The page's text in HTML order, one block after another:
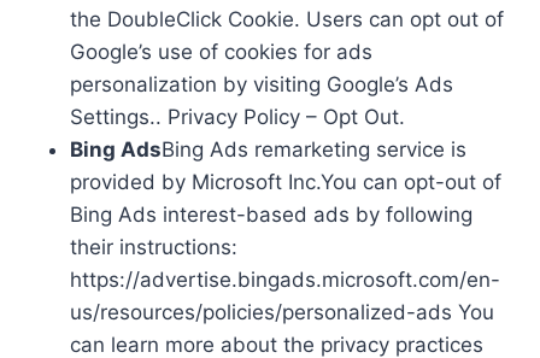
the DoubleClick Cookie. Users can opt out of
Google’s use of cookies for ads
personalization by visiting Google’s Ads
Settings.. Privacy Policy – Opt Out.
Bing AdsBing Ads remarketing service is
provided by Microsoft Inc.You can opt-out of
Bing Ads interest-based ads by following
their instructions:
https://advertise.bingads.microsoft.com/en-
us/resources/policies/personalized-ads You
can learn more about the privacy practices